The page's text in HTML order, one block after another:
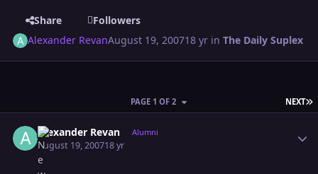
Share
Followers
Alexander RevanAugust 19, 200718 yr inThe Daily Suplex
NEXT
PAGE 1 OF 2
Alexander Revan Alumni
August 19, 200718 yr